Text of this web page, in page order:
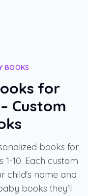
BOOKS
for
Custom
books for
1-10. Each custom
child's name and
books they'll